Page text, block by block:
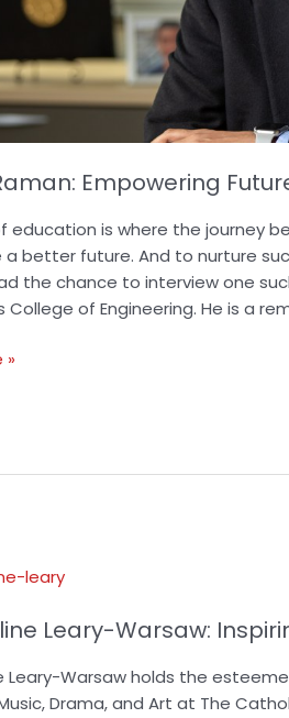
Empowering
education is where the journey
a better future. And to nurture
the chance to interview one
College of Engineering. He is a
»
Leary-Warsaw:
Leary-Warsaw holds the
Drama, and Art at The